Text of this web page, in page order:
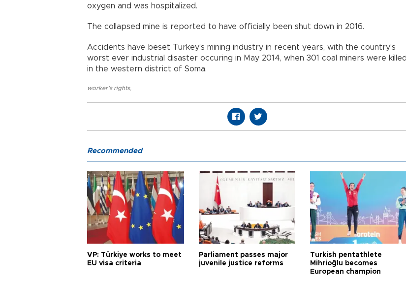
oxygen and was hospitalized.
The collapsed mine is reported to have officially been shut down in 2016.
Accidents have beset Turkey’s mining industry in recent years, with the country’s
worst ever industrial disaster occuring in May 2014, when 301 coal miners were killed
in the western district of Soma.
worker's rights,
Recommended
VP: Türkiye works to meet
EU visa criteria
Parliament passes major
juvenile justice reforms
Turkish pentathlete
Mihrioğlu becomes
European champion